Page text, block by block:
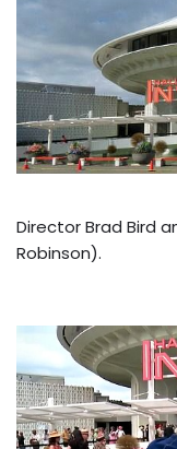
Director Brad Bird
Robinson).